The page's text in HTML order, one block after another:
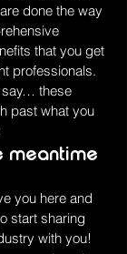
done the way
that you get
professionals.
say… these
past what you
meantime
you here and
start sharing
with you!